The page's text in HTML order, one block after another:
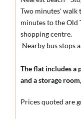
Two minutes' walk
minutes to the Old
shopping centre.
Nearby bus stops
The flat includes a
and a storage
Prices quoted are